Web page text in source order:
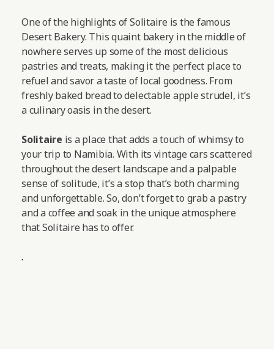
One of the highlights of Solitaire is the famous
Desert Bakery. This quaint bakery in the middle of
nowhere serves up some of the most delicious
pastries and treats, making it the perfect place to
refuel and savor a taste of local goodness. From
freshly baked bread to delectable apple strudel, it’s
a culinary oasis in the desert.
Solitaire is a place that adds a touch of whimsy to
your trip to Namibia. With its vintage cars scattered
throughout the desert landscape and a palpable
sense of solitude, it’s a stop that’s both charming
and unforgettable. So, don’t forget to grab a pastry
and a coffee and soak in the unique atmosphere
that Solitaire has to offer.
.